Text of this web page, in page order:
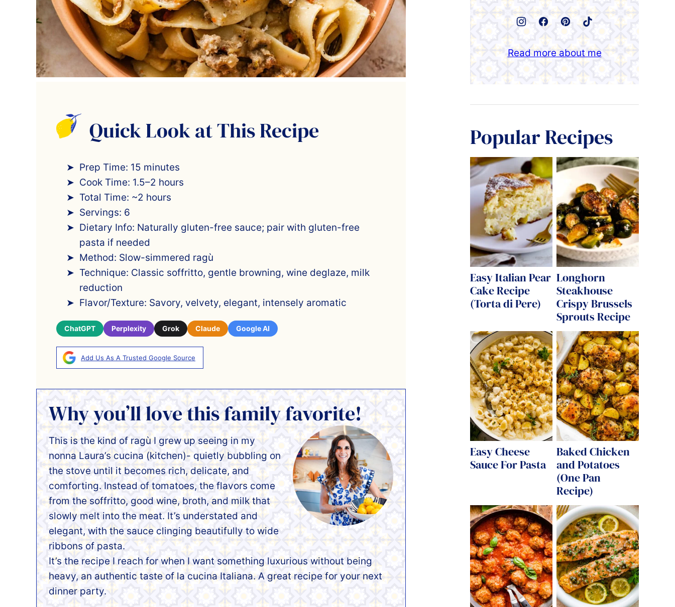
Quick Look at This Recipe
Prep Time: 15 minutes
Cook Time: 1.5–2 hours
Total Time: ~2 hours
Servings: 6
Dietary Info: Naturally gluten-free sauce; pair with gluten-free
pasta if needed
Method: Slow-simmered ragù
Technique: Classic soffritto, gentle browning, wine deglaze, milk
reduction
Flavor/Texture: Savory, velvety, elegant, intensely aromatic
ChatGPT Perplexity Grok Claude Google AI
Add Us As A Trusted Google Source
Why you’ll love this family favorite!
This is the kind of ragù I grew up seeing in my
nonna Laura’s cucina (kitchen)- quietly bubbling on
the stove until it becomes rich, delicate, and
comforting. Instead of tomatoes, the flavors come
from the soffritto, good wine, broth, and milk that
slowly melt into the meat. It’s understated and
elegant, with the sauce clinging beautifully to wide
ribbons of pasta.
It’s the recipe I reach for when I want something luxurious without being
heavy, an authentic taste of la cucina Italiana. A great recipe for your next
dinner party.
Read more about me
Popular Recipes
Easy Italian Pear
Cake Recipe
(Torta di Pere)
Longhorn
Steakhouse
Crispy Brussels
Sprouts Recipe
Easy Cheese
Sauce For Pasta
Baked Chicken
and Potatoes
(One Pan
Recipe)